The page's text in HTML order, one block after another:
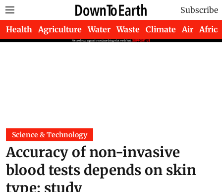
Subscribe
Health Agriculture Water Waste Climate Air Africa
Science & Technology
Accuracy of non-invasive
blood tests depends on skin
type: study